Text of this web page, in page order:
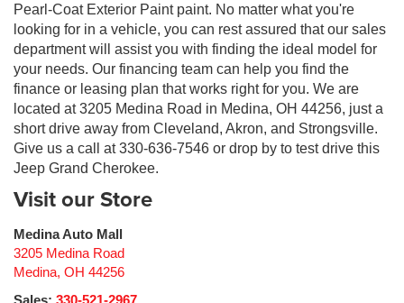
Pearl-Coat Exterior Paint paint. No matter what you're
looking for in a vehicle, you can rest assured that our sales
department will assist you with finding the ideal model for
your needs. Our financing team can help you find the
finance or leasing plan that works right for you. We are
located at 3205 Medina Road in Medina, OH 44256, just a
short drive away from Cleveland, Akron, and Strongsville.
Give us a call at 330-636-7546 or drop by to test drive this
Jeep Grand Cherokee.
Visit our Store
Medina Auto Mall
3205 Medina Road
Medina, OH 44256
Sales: 330-521-2967